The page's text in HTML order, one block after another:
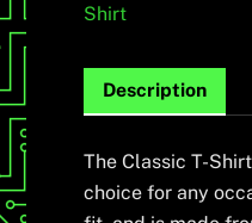
Shirt
Description
The Classic T-
choice for any